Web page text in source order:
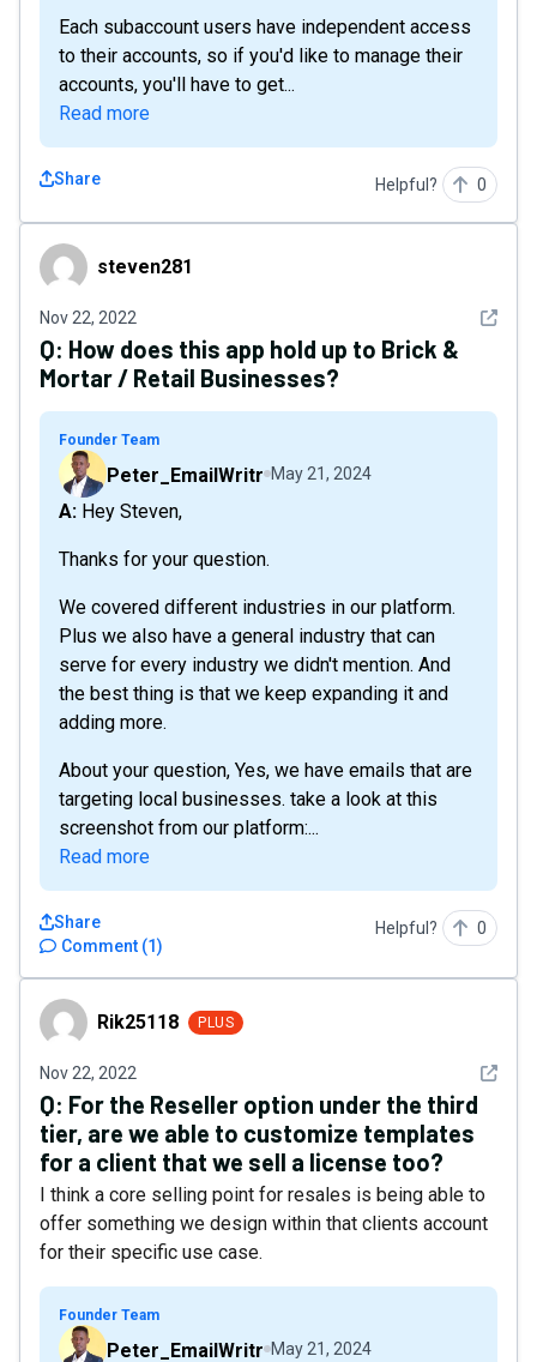
Each subaccount users have independent access
to their accounts, so if you'd like to manage their
accounts, you'll have to get...
Read more
Share Helpful? 0
steven281steven281
Nov 22, 2022 See
Q: How does this app hold up to Brick &
Mortar / Retail Businesses?
Founder Team
Peter_EmailWritr May 21, 2024
A: Hey Steven,
Thanks for your question.
We covered different industries in our platform.
Plus we also have a general industry that can
serve for every industry we didn't mention. And
the best thing is that we keep expanding it and
adding more.
About your question, Yes, we have emails that are
targeting local businesses. take a look at this
screenshot from our platform:...
Read more
Comment (1)
Share Helpful? 0
Rik25118Rik25118 PLUS
Nov 22, 2022 See
Q: For the Reseller option under the third
tier, are we able to customize templates
for a client that we sell a license too?
I think a core selling point for resales is being able to
offer something we design within that clients account
for their specific use case.
Founder Team
Peter_EmailWritr May 21, 2024